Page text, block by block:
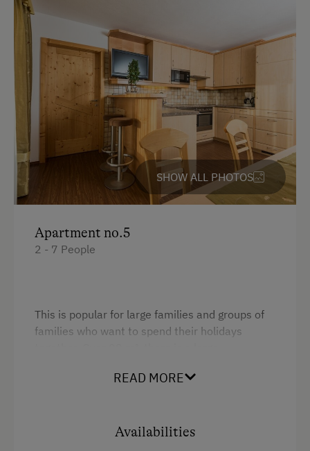
King size bed
Single
SHOW ALL PHOTOS
Apartment no.5
2 - 7 People
This is popular for large families and groups of
families who want to spend their holidays
spacious bedrooms, 1 bedroom has a double
a great nest for family cuddles.
READ MORE
Availabilities